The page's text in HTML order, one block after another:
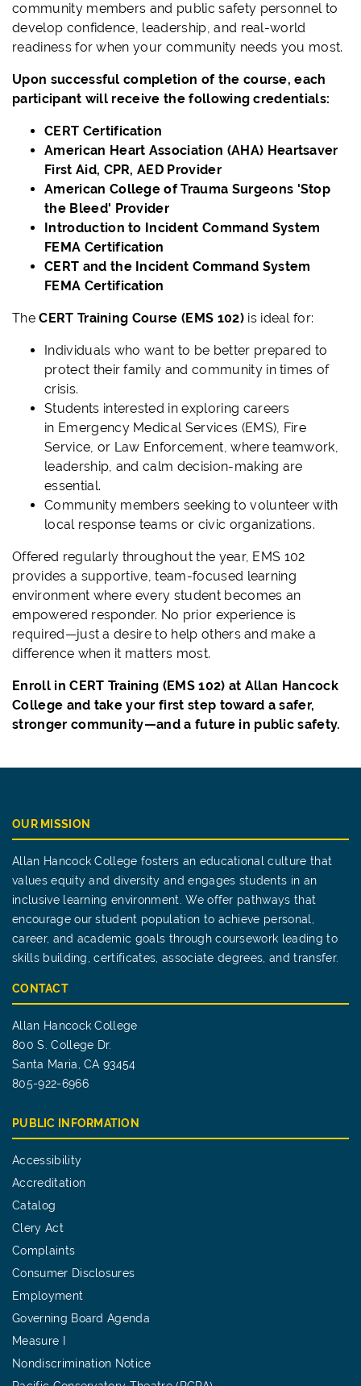
community members and public safety personnel to
develop confidence, leadership, and real-world
readiness for when your community needs you most.
Upon successful completion of the course, each
participant will receive the following credentials:
CERT Certification
American Heart Association (AHA) Heartsaver
First Aid, CPR, AED Provider
American College of Trauma Surgeons 'Stop
the Bleed' Provider
Introduction to Incident Command System
FEMA Certification
CERT and the Incident Command System
FEMA Certification
The CERT Training Course (EMS 102)is ideal for:
Individuals who want to be better prepared to
protect their family and community in times of
crisis.
Students interested in exploring careers
in Emergency Medical Services (EMS), Fire
Service, or Law Enforcement, where teamwork,
leadership, and calm decision-making are
essential.
Community members seeking to volunteer with
local response teams or civic organizations.
Offered regularly throughout the year, EMS 102
provides a supportive, team-focused learning
environment where every student becomes an
empowered responder. No prior experience is
required—just a desire to help others and make a
difference when it matters most.
Enroll in CERT Training (EMS 102) at Allan Hancock
College and take your first step toward a safer,
stronger community—and a future in public safety.
OUR MISSION
Allan Hancock College fosters an educational culture that
values equity and diversity and engages students in an
inclusive learning environment. We offer pathways that
encourage our student population to achieve personal,
career, and academic goals through coursework leading to
skills building, certificates, associate degrees, and transfer.
CONTACT
Allan Hancock College
800 S. College Dr.
Santa Maria, CA 93454
805-922-6966
PUBLIC INFORMATION
Accessibility
Accreditation
Catalog
Clery Act
Complaints
Consumer Disclosures
Employment
Governing Board Agenda
Measure I
Nondiscrimination Notice